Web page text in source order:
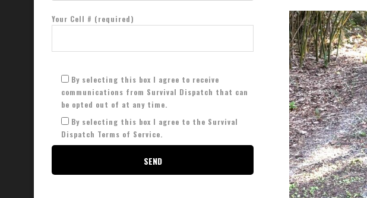
Your Cell # (required)
By selecting this box I agree to receive
communications from Survival Dispatch that can
be opted out of at any time.
By selecting this box I agree to the Survival
Dispatch Terms of Service.